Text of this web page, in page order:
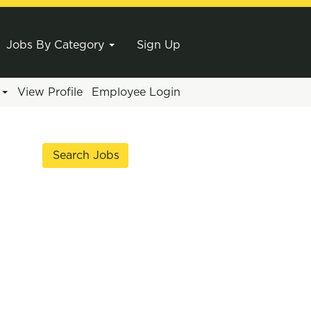
Jobs By Category Sign Up
View Profile Employee Login